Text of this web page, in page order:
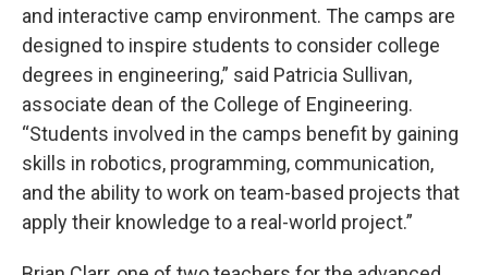
and interactive camp environment. The camps are
designed to inspire students to consider college
degrees in engineering,” said Patricia Sullivan,
associate dean of the College of Engineering.
“Students involved in the camps benefit by gaining
skills in robotics, programming, communication,
and the ability to work on team-based projects that
apply their knowledge to a real-world project.”